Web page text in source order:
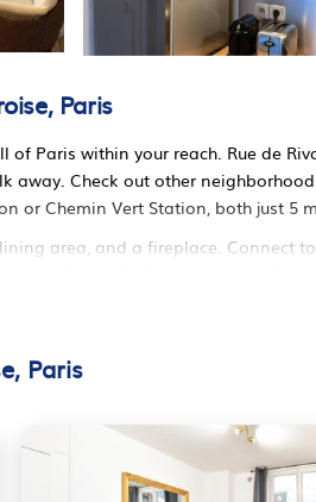
Paris
Paris within your reach. Rue de
Check out other
or Chemin Vert Station, both just 5
area, and a fireplace. Connect
a refrigerator, as well as a
among other amenities. This
one.
and max occupancy of 4 persons.
Paris